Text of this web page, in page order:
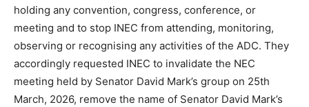
holding any convention, congress, conference, or
meeting and to stop INEC from attending, monitoring,
observing or recognising any activities of the ADC. They
accordingly requested INEC to invalidate the NEC
meeting held by Senator David Mark’s group on 25th
March, 2026, remove the name of Senator David Mark’s